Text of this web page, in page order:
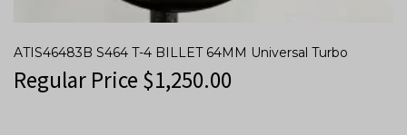
ATIS46483B S464 T-4 BILLET 64MM Universal Turbo
Regular Price $1,250.00